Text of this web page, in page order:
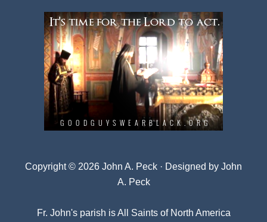
Copyright © 2026 John A. Peck · Designed by John
A. Peck
Fr. John's parish isAll Saints of North America